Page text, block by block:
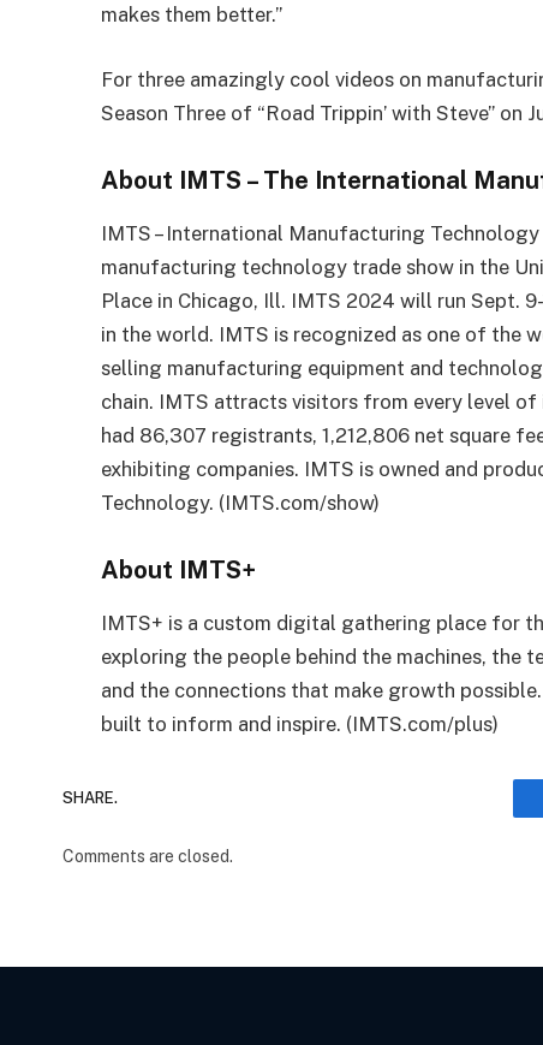
makes them better.”
For three amazingly cool videos on
Season Three of “Road Trippin’ with Steve” on
About IMTS – The International
IMTS – International Manufacturing
manufacturing technology trade show in the
Place in Chicago, Ill. IMTS 2024 will run Sept.
in the world. IMTS is recognized as one of the
selling manufacturing equipment and
chain. IMTS attracts visitors from every level
had 86,307 registrants, 1,212,806 net square
exhibiting companies. IMTS is owned and
Technology. (IMTS.com/show)
About IMTS+
IMTS+ is a custom digital gathering place for
exploring the people behind the machines, the
and the connections that make growth
built to inform and inspire. (IMTS.com/plus)
SHARE.
Comments are closed.